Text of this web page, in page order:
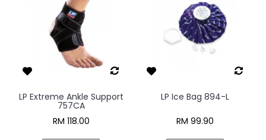
LP Extreme Ankle Support
757CA
RM 118.00
LP Ice Bag 894-L
RM 99.90